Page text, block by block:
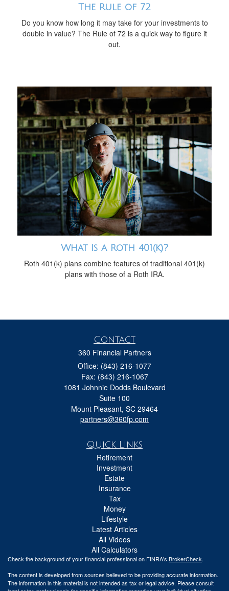
The Rule of 72
Do you know how long it may take for your investments to
double in value? The Rule of 72 is a quick way to figure it
out.
What Is a Roth 401(k)?
Roth 401(k) plans combine features of traditional 401(k)
plans with those of a Roth IRA.
Contact
360 Financial Partners
Office: (843) 216-1077
Fax: (843) 216-1067
1081 Johnnie Dodds Boulevard
Suite 100
Mount Pleasant, SC 29464
partners@360fp.com
Quick Links
Retirement
Investment
Estate
Insurance
Tax
Money
Lifestyle
Latest Articles
All Videos
All Calculators
Check the background of your financial professional on FINRA's BrokerCheck.
The content is developed from sources believed to be providing accurate information.
The information in this material is not intended as tax or legal advice. Please consult